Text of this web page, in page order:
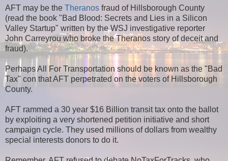
AFT may be the Theranos fraud of Hillsborough County
(read the book "Bad Blood: Secrets and Lies in a Silicon
Valley Startup" written by the WSJ investigative reporter
John Carreyrou who broke the Theranos story of deceit and
fraud).
Perhaps All For Transportation should be known as the "Bad
Tax" con that AFT perpetrated on the voters of Hillsborough
County.
AFT rammed a 30 year $16 Billion transit tax onto the ballot
by exploiting a very shortened petition initiative and short
campaign cycle. They used millions of dollars from wealthy
special interests donors to do it.